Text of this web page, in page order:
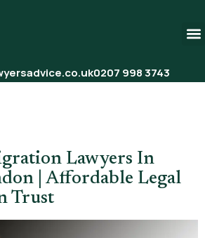
0207 998 3743
Lawyers In
| Affordable Legal
Trust